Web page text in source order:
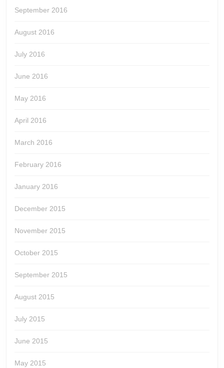
September 2016
August 2016
July 2016
June 2016
May 2016
April 2016
March 2016
February 2016
January 2016
December 2015
November 2015
October 2015
September 2015
August 2015
July 2015
June 2015
May 2015